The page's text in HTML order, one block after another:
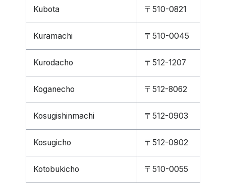
Kubota 〒510-0821
Kuramachi 〒510-0045
Kurodacho 〒512-1207
Koganecho 〒512-8062
Kosugishinmachi 〒512-0903
Kosugicho 〒512-0902
Kotobukicho 〒510-0055